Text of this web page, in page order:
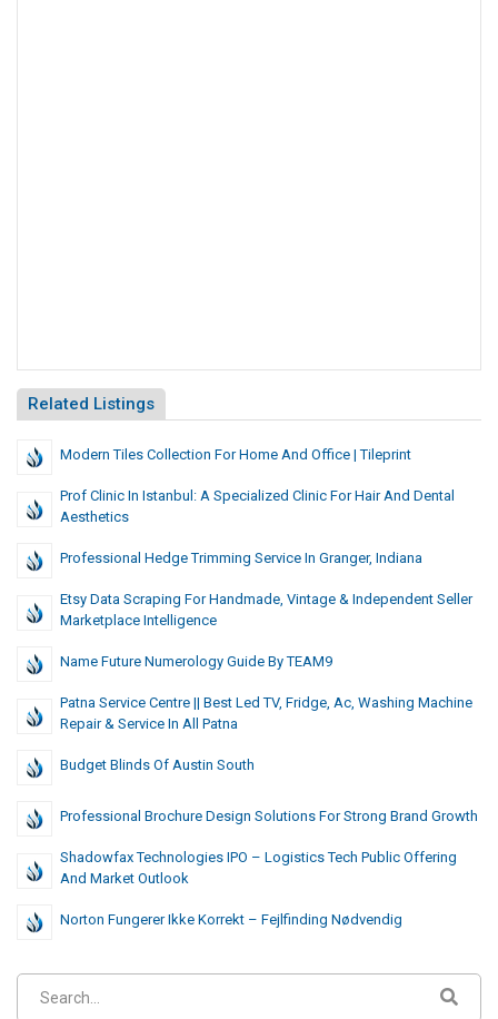
Related Listings
Modern Tiles Collection For Home And Office | Tileprint
Prof Clinic In Istanbul: A Specialized Clinic For Hair And Dental
Aesthetics
Professional Hedge Trimming Service In Granger, Indiana
Etsy Data Scraping For Handmade, Vintage & Independent Seller
Marketplace Intelligence
Name Future Numerology Guide By TEAM9
Patna Service Centre || Best Led TV, Fridge, Ac, Washing Machine
Repair & Service In All Patna
Budget Blinds Of Austin South
Professional Brochure Design Solutions For Strong Brand Growth
Shadowfax Technologies IPO – Logistics Tech Public Offering
And Market Outlook
Norton Fungerer Ikke Korrekt – Fejlfinding Nødvendig